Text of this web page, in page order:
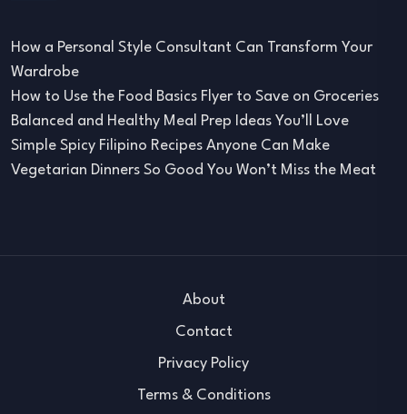
How a Personal Style Consultant Can Transform Your
Wardrobe
How to Use the Food Basics Flyer to Save on Groceries
Balanced and Healthy Meal Prep Ideas You’ll Love
Simple Spicy Filipino Recipes Anyone Can Make
Vegetarian Dinners So Good You Won’t Miss the Meat
About
Contact
Privacy Policy
Terms & Conditions